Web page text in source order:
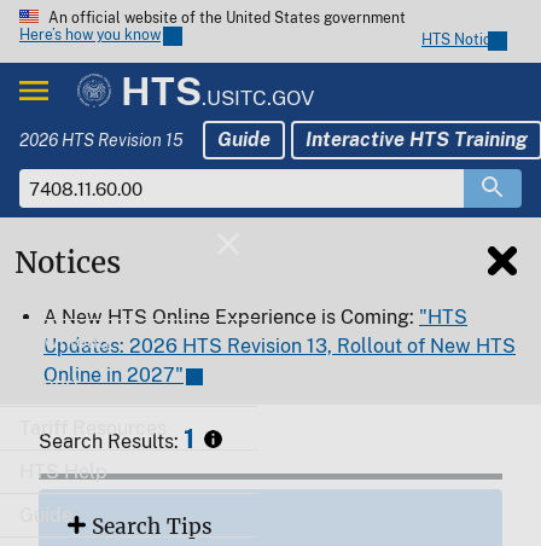
An official website of the United States government
Here’s how you know
HTS Notices
HTS.USITC.GOV
2026 HTS Revision 15 Guide Interactive HTS Training
Download
Export
Tariff Resources
HTS Help
Notices
A New HTS Online Experience is Coming: "HTS
Updates: 2026 HTS Revision 13, Rollout of New HTS
Online in 2027"
Search Results: 1
Search Tips